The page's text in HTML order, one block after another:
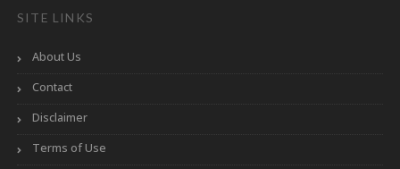
SITE LINKS
About Us
Contact
Disclaimer
Terms of Use